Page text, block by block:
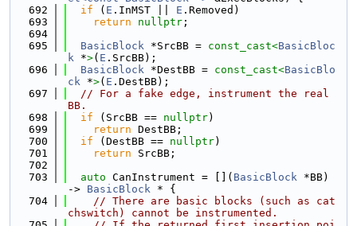
  692
if ( E .InMST || E .Removed)
  693
return nullptr ;
  694
  695
BasicBlock *SrcBB = const_cast<BasicBloc
k *>( E .SrcBB);
  696
BasicBlock *DestBB = const_cast<BasicBlo
ck *>( E .DestBB);
  697
// For a fake edge, instrument the real
BB.
  698
if (SrcBB == nullptr)
  699
return DestBB;
  700
if (DestBB == nullptr)
  701
return SrcBB;
  702
  703
auto CanInstrument = []( BasicBlock *BB)
-> BasicBlock * {
  704
// There are basic blocks (such as cat
chswitch) cannot be instrumented.